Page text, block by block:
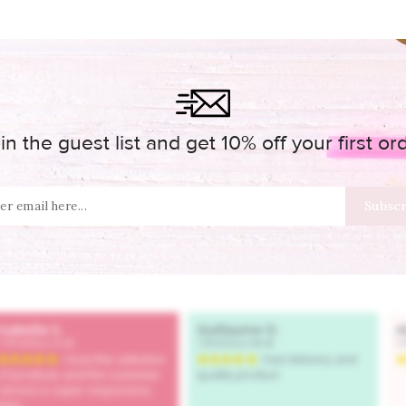
the guest list and get 10% off your first